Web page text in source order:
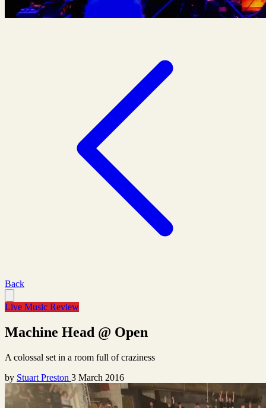
Back
Live Music Review
Machine Head @ Open
A colossal set in a room full of craziness
by Stuart Preston 3 March 2016